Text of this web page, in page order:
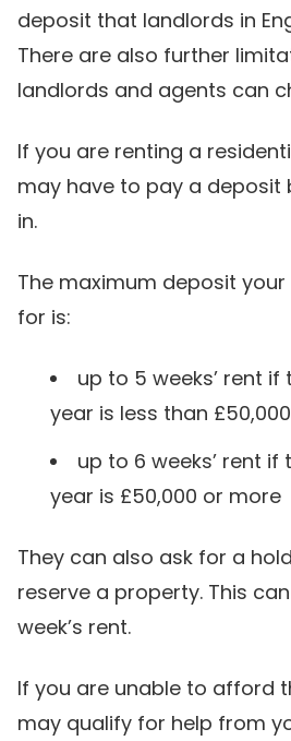
deposit that landlords in
There are also further
landlords and agents can
If you are renting a
may have to pay a deposit
in.
The maximum deposit
for is:
up to 5 weeks’ rent
year is less than £50,000
up to 6 weeks’ rent
year is £50,000 or more
They can also ask for a
reserve a property. This
week’s rent.
If you are unable to afford
may qualify for help from